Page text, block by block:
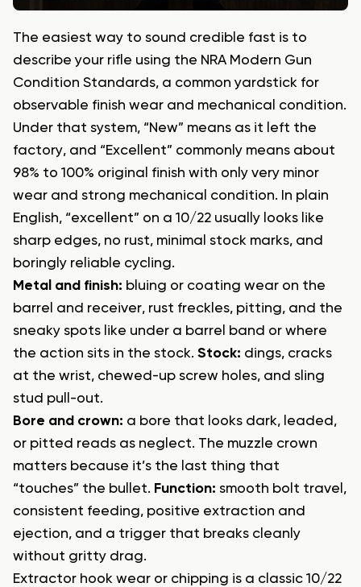
The easiest way to sound credible fast is to
describe your rifle using the NRA Modern Gun
Condition Standards, a common yardstick for
observable finish wear and mechanical condition.
Under that system, “New” means as it left the
factory, and “Excellent” commonly means about
98% to 100% original finish with only very minor
wear and strong mechanical condition. In plain
English, “excellent” on a 10/22 usually looks like
sharp edges, no rust, minimal stock marks, and
boringly reliable cycling.
Metal and finish: bluing or coating wear on the
barrel and receiver, rust freckles, pitting, and the
sneaky spots like under a barrel band or where
the action sits in the stock. Stock: dings, cracks
at the wrist, chewed-up screw holes, and sling
stud pull-out.
Bore and crown: a bore that looks dark, leaded,
or pitted reads as neglect. The muzzle crown
matters because it’s the last thing that
“touches” the bullet. Function: smooth bolt travel,
consistent feeding, positive extraction and
ejection, and a trigger that breaks cleanly
without gritty drag.
Extractor hook wear or chipping is a classic 10/22